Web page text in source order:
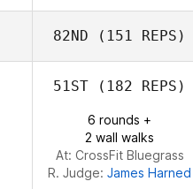
Elyse Umeda
Cole Hayrynen
82ND (151 REPS)
Gonzalez
51ST (182 REPS)
6 rounds +
2 wall walks
At: CrossFit Bluegrass
R. Judge: James Harned